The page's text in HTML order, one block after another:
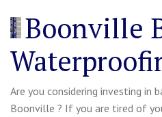
Boonville
Are you considering investing in
Boonville ? If you are tired of